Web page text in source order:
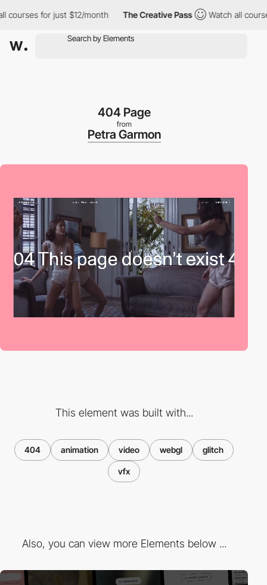
for just $12/month The Creative Pass Watch all courses
404 Page
from
Petra Garmon
This element was built with...
404 animation video webgl glitch
vfx
Also, you can view more Elements below ...